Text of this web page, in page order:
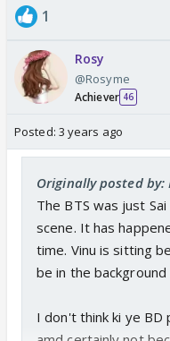
1
Rosy
@Rosyme
Achiever 46
Posted: 3 years ago
Originally posted by:
The BTS was just
scene. It has
time. Vinu is sitting
be in the
I don't think ki ye BD